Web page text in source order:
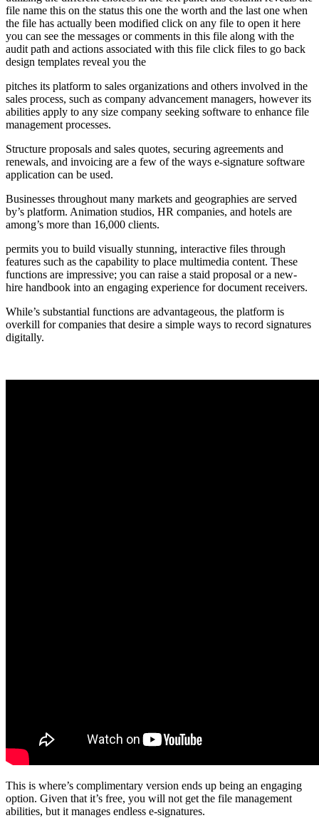
file name this on the status this one the worth and the last one when
the file has actually been modified click on any file to open it here
you can see the messages or comments in this file along with the
audit path and actions associated with this file click files to go back
design templates reveal you the
pitches its platform to sales organizations and others involved in the
sales process, such as company advancement managers, however its
abilities apply to any size company seeking software to enhance file
management processes.
Structure proposals and sales quotes, securing agreements and
renewals, and invoicing are a few of the ways e-signature software
application can be used.
Businesses throughout many markets and geographies are served
by’s platform. Animation studios, HR companies, and hotels are
among’s more than 16,000 clients.
permits you to build visually stunning, interactive files through
features such as the capability to place multimedia content. These
functions are impressive; you can raise a staid proposal or a new-
hire handbook into an engaging experience for document receivers.
While’s substantial functions are advantageous, the platform is
overkill for companies that desire a simple ways to record signatures
digitally.
This is where’s complimentary version ends up being an engaging
option. Given that it’s free, you will not get the file management
abilities, but it manages endless e-signatures.